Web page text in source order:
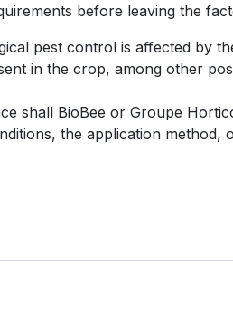
before leaving the
pest control is affected by
in the crop, among other
shall BioBee or Groupe
the application